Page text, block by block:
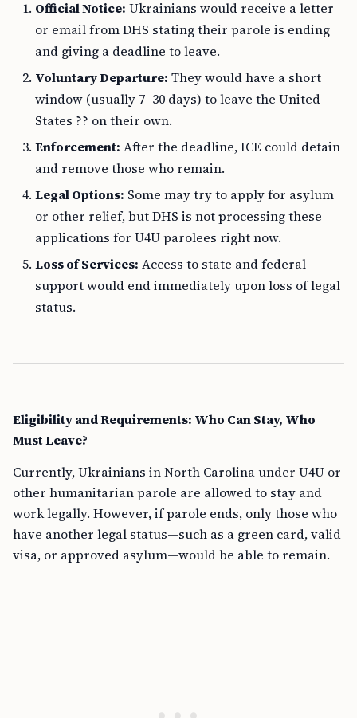
Official Notice: Ukrainians would receive a letter
or email from DHS stating their parole is ending
and giving a deadline to leave.
Voluntary Departure: They would have a short
window (usually 7–30 days) to leave the United
States ?? on their own.
Enforcement: After the deadline, ICE could detain
and remove those who remain.
Legal Options: Some may try to apply for asylum
or other relief, but DHS is not processing these
applications for U4U parolees right now.
Loss of Services: Access to state and federal
support would end immediately upon loss of legal
status.
Eligibility and Requirements: Who Can Stay, Who
Must Leave?
Currently, Ukrainians in North Carolina under U4U or
other humanitarian parole are allowed to stay and
work legally. However, if parole ends, only those who
have another legal status—such as a green card, valid
visa, or approved asylum—would be able to remain.